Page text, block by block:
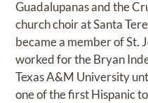
Guadalupanas and the
church choir at Santa
became a member of St.
worked for the Bryan
Texas A&M University
one of the first Hispanic